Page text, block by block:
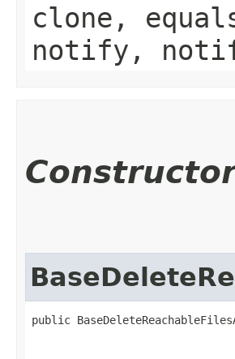
clone,
notify,
public